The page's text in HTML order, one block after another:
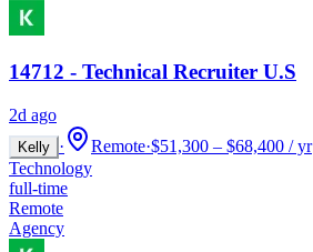
14712 - Technical Recruiter U.S
2d ago
Kelly · Remote·$51,300 – $68,400 / yr
Technology
full-time
Remote
Agency